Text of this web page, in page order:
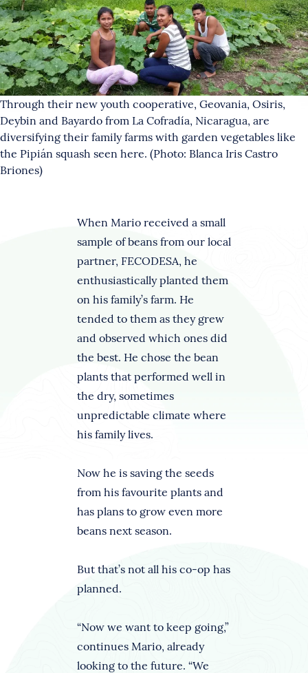
Through their new youth cooperative, Geovania, Osiris,
Deybin and Bayardo from La Cofradía, Nicaragua, are
diversifying their family farms with garden vegetables like
the Pipián squash seen here. (Photo: Blanca Iris Castro
Briones)
When Mario received a small
sample of beans from our local
partner, FECODESA, he
enthusiastically planted them
on his family’s farm. He
tended to them as they grew
and observed which ones did
the best. He chose the bean
plants that performed well in
the dry, sometimes
unpredictable climate where
his family lives.
Now he is saving the seeds
from his favourite plants and
has plans to grow even more
beans next season.
But that’s not all his co-op has
planned.
“Now we want to keep going,”
continues Mario, already
looking to the future. “We